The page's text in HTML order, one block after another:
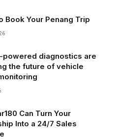
Book Your Penang Trip
powered diagnostics are
the future of vehicle
Can Turn Your
Into a 24/7 Sales